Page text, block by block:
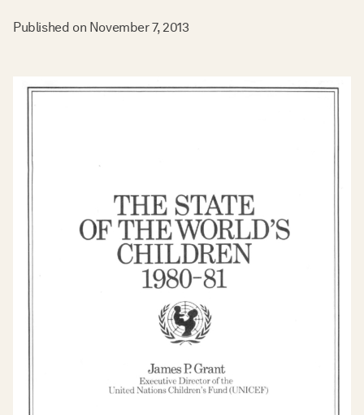
Published on November 7, 2013